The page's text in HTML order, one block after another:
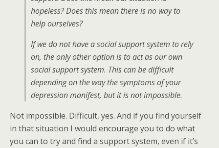
hopeless? Does this mean there is no way to
help ourselves?
If we do not have a social support system to rely
on, the only other option is to act as our own
social support system. This can be difficult
depending on the way the symptoms of your
depression manifest, but it is not impossible.
Not impossible. Difficult, yes. And if you find yourself
in that situation I would encourage you to do what
you can to try and find a support system, even if it’s